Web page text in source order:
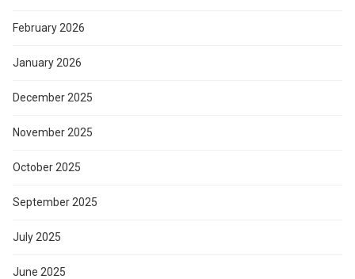
February 2026
January 2026
December 2025
November 2025
October 2025
September 2025
July 2025
June 2025